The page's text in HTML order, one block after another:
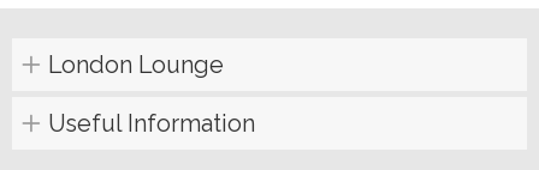
London Lounge
Useful Information